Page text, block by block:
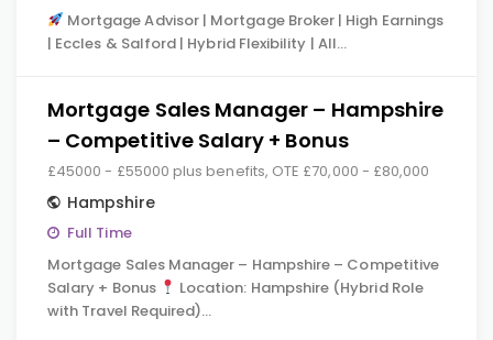
Mortgage Advisor | Mortgage Broker | High Earnings
| Eccles & Salford | Hybrid Flexibility | All…
Mortgage Sales Manager – Hampshire
– Competitive Salary + Bonus
£45000 - £55000 plus benefits, OTE £70,000 - £80,000
Hampshire
Full Time
Mortgage Sales Manager – Hampshire – Competitive
Salary + Bonus
Location: Hampshire (Hybrid Role
with Travel Required)…